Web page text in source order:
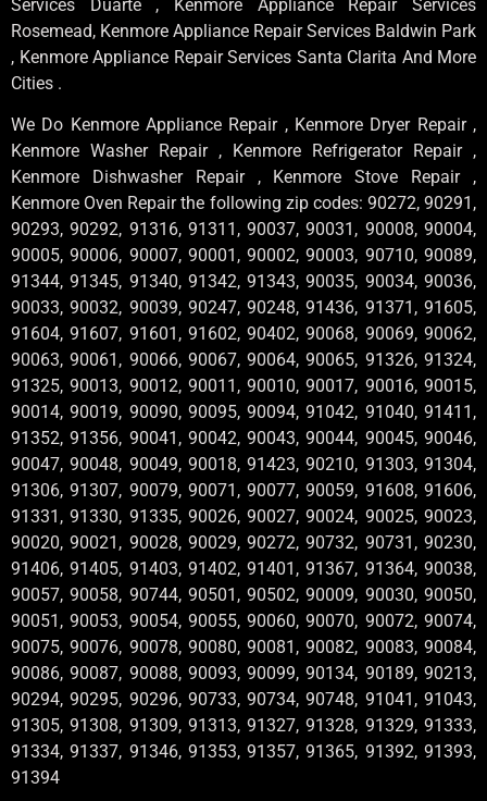
Services Duarte , Kenmore Appliance Repair Services
Rosemead, Kenmore Appliance Repair Services Baldwin Park
, Kenmore Appliance Repair Services Santa Clarita And More
Cities .
We Do Kenmore Appliance Repair , Kenmore Dryer Repair ,
Kenmore Washer Repair , Kenmore Refrigerator Repair ,
Kenmore Dishwasher Repair , Kenmore Stove Repair ,
Kenmore Oven Repair the following zip codes: 90272, 90291,
90293, 90292, 91316, 91311, 90037, 90031, 90008, 90004,
90005, 90006, 90007, 90001, 90002, 90003, 90710, 90089,
91344, 91345, 91340, 91342, 91343, 90035, 90034, 90036,
90033, 90032, 90039, 90247, 90248, 91436, 91371, 91605,
91604, 91607, 91601, 91602, 90402, 90068, 90069, 90062,
90063, 90061, 90066, 90067, 90064, 90065, 91326, 91324,
91325, 90013, 90012, 90011, 90010, 90017, 90016, 90015,
90014, 90019, 90090, 90095, 90094, 91042, 91040, 91411,
91352, 91356, 90041, 90042, 90043, 90044, 90045, 90046,
90047, 90048, 90049, 90018, 91423, 90210, 91303, 91304,
91306, 91307, 90079, 90071, 90077, 90059, 91608, 91606,
91331, 91330, 91335, 90026, 90027, 90024, 90025, 90023,
90020, 90021, 90028, 90029, 90272, 90732, 90731, 90230,
91406, 91405, 91403, 91402, 91401, 91367, 91364, 90038,
90057, 90058, 90744, 90501, 90502, 90009, 90030, 90050,
90051, 90053, 90054, 90055, 90060, 90070, 90072, 90074,
90075, 90076, 90078, 90080, 90081, 90082, 90083, 90084,
90086, 90087, 90088, 90093, 90099, 90134, 90189, 90213,
90294, 90295, 90296, 90733, 90734, 90748, 91041, 91043,
91305, 91308, 91309, 91313, 91327, 91328, 91329, 91333,
91334, 91337, 91346, 91353, 91357, 91365, 91392, 91393,
91394